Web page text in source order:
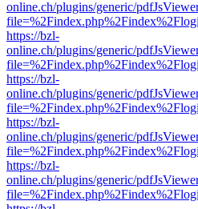
online.ch/plugins/generic/
https://bzl-
online.ch/plugins/generic/
https://bzl-
online.ch/plugins/generic/
https://bzl-
online.ch/plugins/generic/
https://bzl-
online.ch/plugins/generic/